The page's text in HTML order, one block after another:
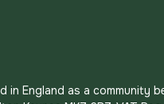
England as a community